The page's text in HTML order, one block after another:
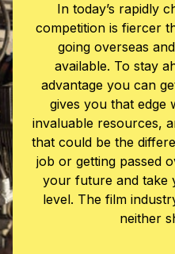
In today’s rapidly
competition is fiercer
going overseas
available. To stay
advantage you can
gives you that edge
invaluable resources,
that could be the
job or getting passed
your future and take
level. The film
neither